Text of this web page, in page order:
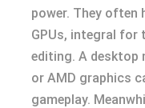
power. They often
GPUs, integral for
editing. A desktop
or AMD graphics
gameplay.